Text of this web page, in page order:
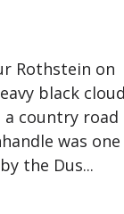
Rothstein on
black
country road
was one
the Dus...